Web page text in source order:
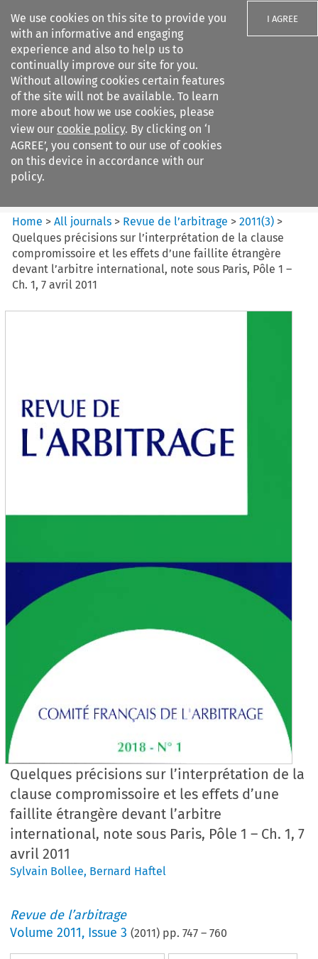
We use cookies on this site to provide you
with an informative and engaging
experience and also to help us to
continually improve our site for you.
Without allowing cookies certain features
of the site will not be available. To learn
more about how we use cookies, please
view our cookie policy. By clicking on ‘I
AGREE’, you consent to our use of cookies
on this device in accordance with our
policy.
I AGREE
Search filters
Revue de
l%E2%80%99arbitrage
Home >All journals > Revue de l’arbitrage >2011(3) >
Quelques précisions sur l’interprétation de la clause
compromissoire et les effets d’une faillite étrangère
devant l’arbitre international, note sous Paris, Pôle 1 –
Ch. 1, 7 avril 2011
Quelques précisions sur l’interprétation de la
clause compromissoire et les effets d’une
faillite étrangère devant l’arbitre
international, note sous Paris, Pôle 1 – Ch. 1, 7
avril 2011
Sylvain Bollee, Bernard Haftel
Revue de l’arbitrage
Volume2011, Issue 3 (2011) pp.747 –760